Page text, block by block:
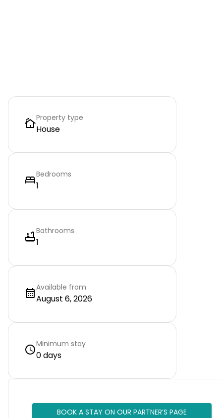
Property type
House
Bedrooms
1
Bathrooms
1
Available from
August 6, 2026
Minimum stay
0 days
BOOK A STAY ON OUR PARTNER’S PAGE